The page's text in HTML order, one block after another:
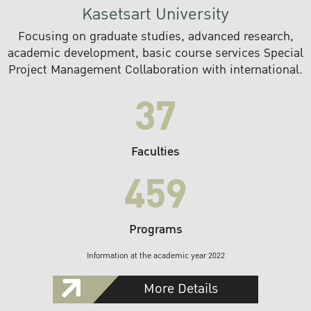
Kasetsart University
Focusing on graduate studies, advanced research,
academic development, basic course services Special
Project Management Collaboration with international.
37
Faculties
459
Programs
Information at the academic year 2022
More Details